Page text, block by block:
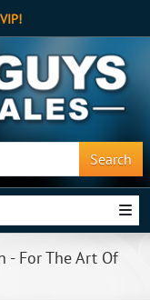
Search
- For The Art Of